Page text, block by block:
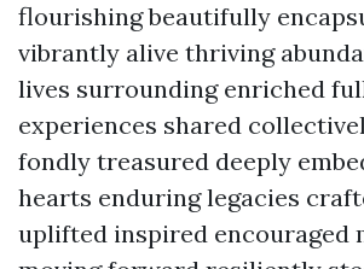
flourishing beautifully
vibrantly alive thriving
lives surrounding enriched
experiences shared
fondly treasured deeply
hearts enduring legacies
uplifted inspired encouraged